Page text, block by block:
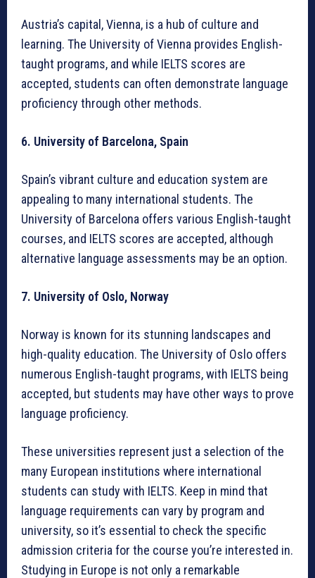
Austria’s capital, Vienna, is a hub of culture and
learning. The University of Vienna provides English-
taught programs, and while IELTS scores are
accepted, students can often demonstrate language
proficiency through other methods.
6. University of Barcelona, Spain
Spain’s vibrant culture and education system are
appealing to many international students. The
University of Barcelona offers various English-taught
courses, and IELTS scores are accepted, although
alternative language assessments may be an option.
7. University of Oslo, Norway
Norway is known for its stunning landscapes and
high-quality education. The University of Oslo offers
numerous English-taught programs, with IELTS being
accepted, but students may have other ways to prove
language proficiency.
These universities represent just a selection of the
many European institutions where international
students can study with IELTS. Keep in mind that
language requirements can vary by program and
university, so it’s essential to check the specific
admission criteria for the course you’re interested in.
Studying in Europe is not only a remarkable